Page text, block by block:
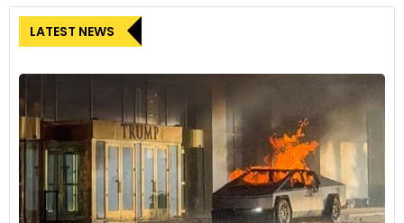
LATEST NEWS